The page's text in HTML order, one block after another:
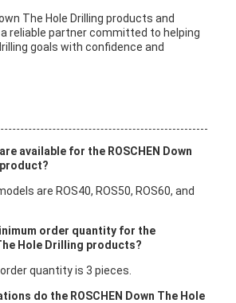
The Hole Drilling products and
reliable partner committed to helping
goals with confidence and
available for the ROSCHEN Down
are ROS40, ROS50, ROS60, and
order quantity for the
Hole Drilling products?
quantity is 3 pieces.
do the ROSCHEN Down The Hole